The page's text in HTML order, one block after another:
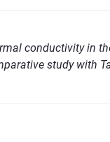
conductivity in
study with